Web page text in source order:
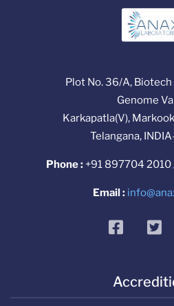
Plot No. 36/A, Biotech
Genome
Karkapatla(V),
Telangana,
Phone : +91 897704
Email :